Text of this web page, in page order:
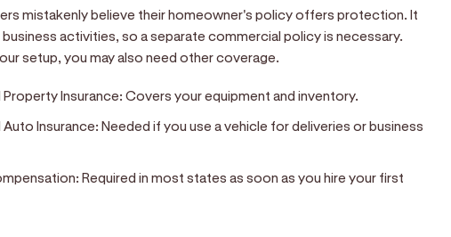
mistakenly believe their homeowner's policy offers protection. It
activities, so a separate commercial policy is necessary.
setup, you may also need other coverage.
Insurance: Covers your equipment and inventory.
Insurance: Needed if you use a vehicle for deliveries or business
Required in most states as soon as you hire your first